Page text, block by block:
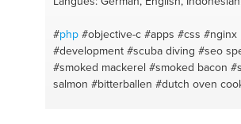
#php #objective-c #apps #css #nginx
#development #scuba diving #seo
#smoked mackerel #smoked bacon
salmon #bitterballen #dutch oven